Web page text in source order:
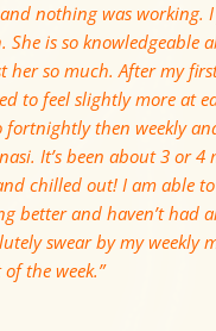
nothing was
is so
her so much. After my
to feel slightly more at
fortnightly then weekly
It’s been about 3 or
chilled out! I am able
better and haven’t
swear by my weekly
the week.”